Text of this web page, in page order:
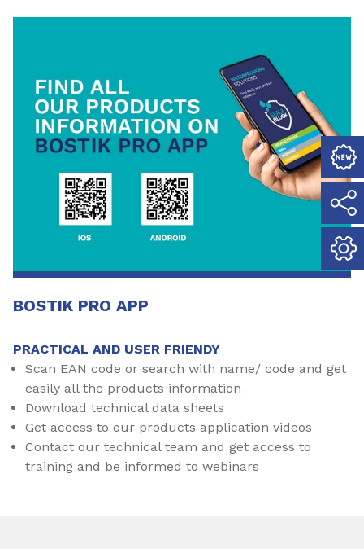
BOSTIK PRO APP
PRACTICAL AND USER FRIENDY
Scan EAN code or search with name/ code and get
easily all the products information
Download technical data sheets
Get access to our products application videos
Contact our technical team and get access to
training and be informed to webinars